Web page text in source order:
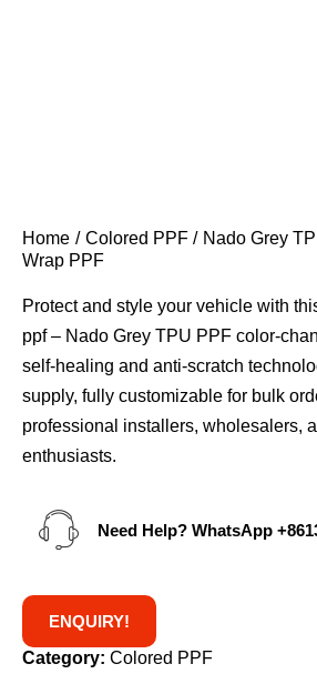
Home Colored PPF
Nado Grey
Wrap PPF
Protect and style your vehicle with
ppf – Nado Grey TPU PPF color-
self-healing and anti-scratch
supply, fully customizable for bulk
professional installers, wholesalers,
enthusiasts.
Need Help? WhatsApp
ENQUIRY!
Category: Colored PPF